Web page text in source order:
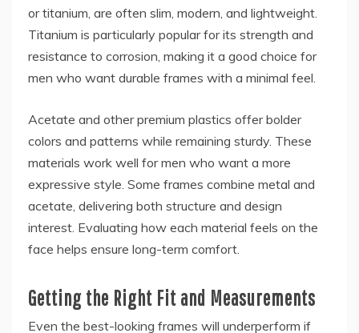
or titanium, are often slim, modern, and lightweight.
Titanium is particularly popular for its strength and
resistance to corrosion, making it a good choice for
men who want durable frames with a minimal feel.
Acetate and other premium plastics offer bolder
colors and patterns while remaining sturdy. These
materials work well for men who want a more
expressive style. Some frames combine metal and
acetate, delivering both structure and design
interest. Evaluating how each material feels on the
face helps ensure long-term comfort.
Getting the Right Fit and Measurements
Even the best-looking frames will underperform if